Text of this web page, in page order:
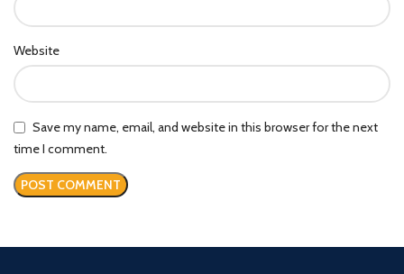
Website
Save my name, email, and website in this browser for the next
time I comment.